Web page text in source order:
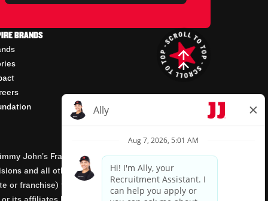
BRANDS
John’s Franchisor SPV, LLC, franchisor of the
and all other employment-related matters for
or franchise) that owns and operates the Jimmy